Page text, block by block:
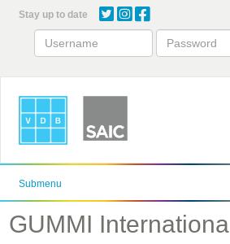
content
Stay up to date
Submenu
GUMMI International